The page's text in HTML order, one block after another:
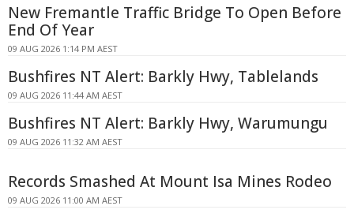
New Fremantle Traffic Bridge To Open Before
End Of Year
09 AUG 2026 1:14 PM AEST
Bushfires NT Alert: Barkly Hwy, Tablelands
09 AUG 2026 11:44 AM AEST
Bushfires NT Alert: Barkly Hwy, Warumungu
09 AUG 2026 11:32 AM AEST
Records Smashed At Mount Isa Mines Rodeo
09 AUG 2026 11:00 AM AEST